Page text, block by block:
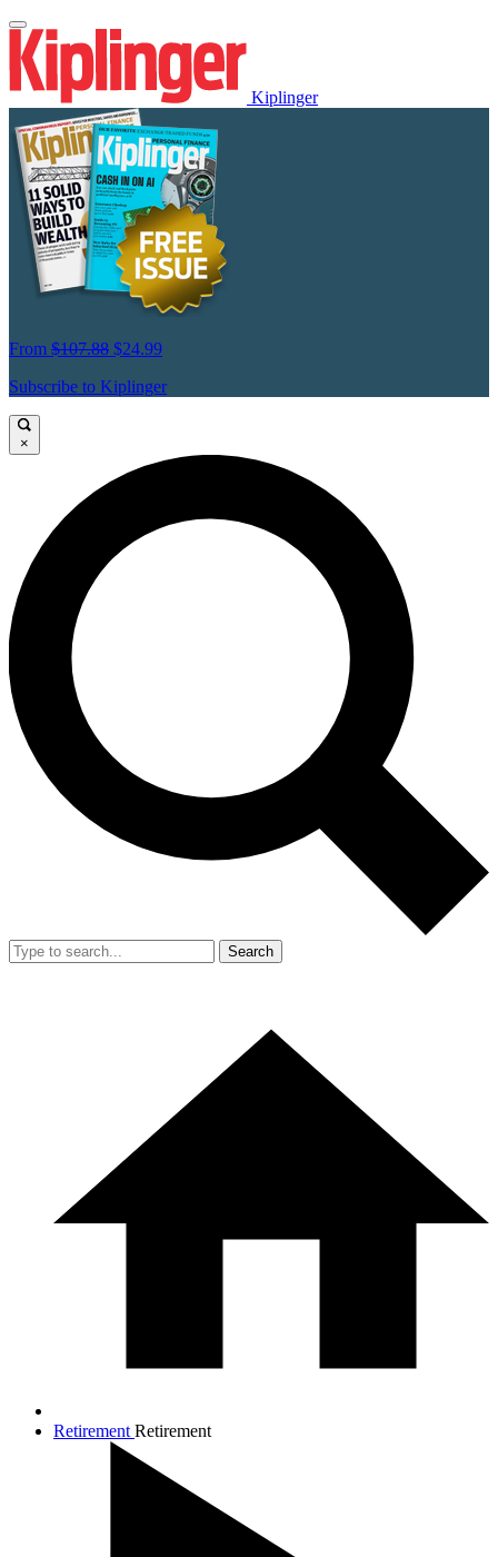
Kiplinger
From $107.88 $24.99
Subscribe to Kiplinger
×
Search
Retirement Retirement